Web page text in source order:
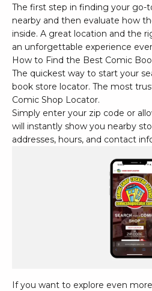
The first step in finding your go-
nearby and then evaluate how
inside. A great location and the
an unforgettable experience
How to Find the Best Comic
The quickest way to start your
book store locator. The most
Comic Shop Locator.
Simply enter your zip code or
will instantly show you nearby
addresses, hours, and contact
If you want to explore even